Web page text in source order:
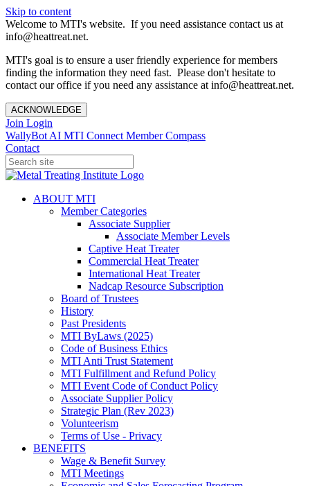
Skip to content
Welcome to MTI's website. If you need assistance contact us at
info@heattreat.net.
MTI's goal is to ensure a user friendly experience for members
finding the information they need fast. Please don't hesitate to
contact our office if you need any assistance at info@heattreat.net.
ACKNOWLEDGE
Join Login
WallyBot AI MTI Connect Member Compass
Contact
ABOUT MTI
Member Categories
Associate Supplier
Associate Member Levels
Captive Heat Treater
Commercial Heat Treater
International Heat Treater
Nadcap Resource Subscription
Board of Trustees
History
Past Presidents
MTI ByLaws (2025)
Code of Business Ethics
MTI Anti Trust Statement
MTI Fulfillment and Refund Policy
MTI Event Code of Conduct Policy
Associate Supplier Policy
Strategic Plan (Rev 2023)
Volunteerism
Terms of Use - Privacy
BENEFITS
Wage & Benefit Survey
MTI Meetings